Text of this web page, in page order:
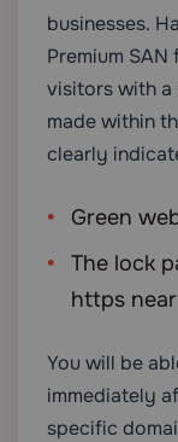
businesses.
Premium
visitors with a
made within
clearly
Green
The lock
https
You will be
immediately
specific